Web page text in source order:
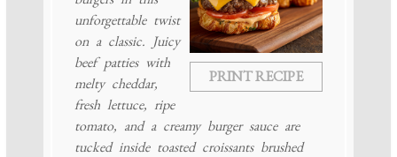
PRINT RECIPE
unforgettable twist
on a classic. Juicy
beef patties with
melty cheddar,
fresh lettuce, ripe
tomato, and a creamy burger sauce are
tucked inside toasted croissants brushed